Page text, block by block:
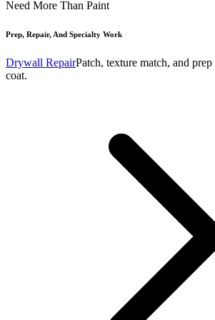
Need More Than Paint
Prep, Repair, And Specialty Work
Drywall RepairPatch, texture match, and
coat.